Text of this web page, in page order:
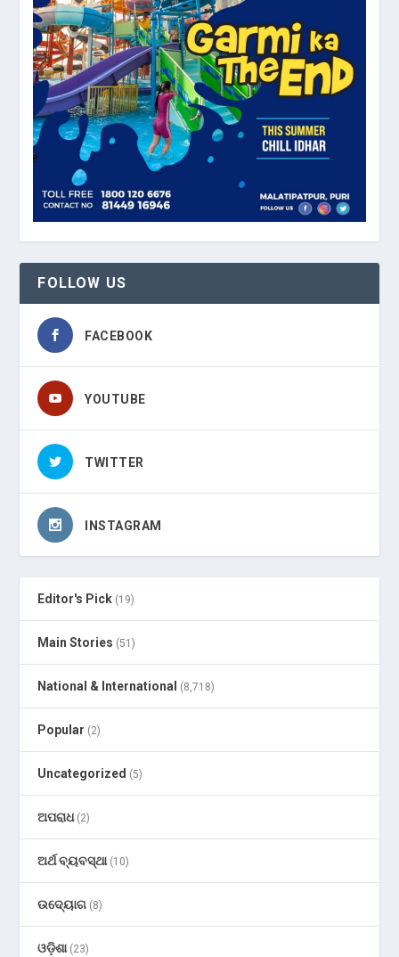
FOLLOW US
FACEBOOK
YOUTUBE
TWITTER
INSTAGRAM
Editor's Pick (19)
Main Stories (51)
National & International (8,718)
Popular (2)
Uncategorized (5)
ଅପରାଧ(2)
ଅର୍ଥ ବ୍ୟବସ୍ଥା(10)
ଉଦ୍ୟୋଗ (8)
ଓଡ଼ିଶା(23)